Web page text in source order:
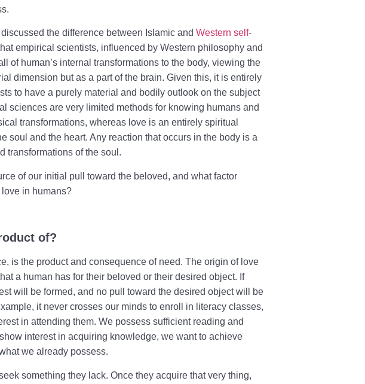
discussed the difference between Islamic andWestern self-
empirical scientists, influenced by Western philosophy and
of human’s internal transformations to the body, viewing the
dimension but as a part of the brain. Given this, it is entirely
to have a purely material and bodily outlook on the subject
sciences are very limited methods for knowing humans and
transformations, whereas love is an entirely spiritual
soul and the heart. Any reaction that occurs in the body is a
transformations of the soul.
of our initial pull toward the beloved, and what factor
in humans?
of?
is the product and consequence of need. The origin of love
a human has for their beloved or their desired object. If
will be formed, and no pull toward the desired object will be
it never crosses our minds to enroll in literacy classes,
in attending them. We possess sufficient reading and
interest in acquiring knowledge, we want to achieve
we already possess.
something they lack. Once they acquire that very thing,